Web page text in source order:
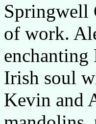
Springwell
of work.
Irish soul
Kevin and